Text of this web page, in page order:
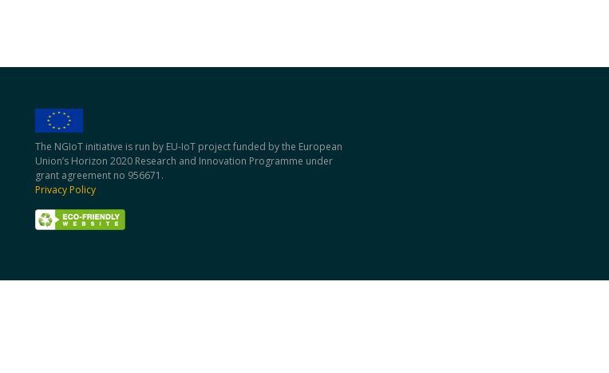
The NGIoT initiative is run by EU-IoT project funded by the European
Union’s Horizon 2020 Research and Innovation Programme under
grant agreement no 956671.
Privacy Policy